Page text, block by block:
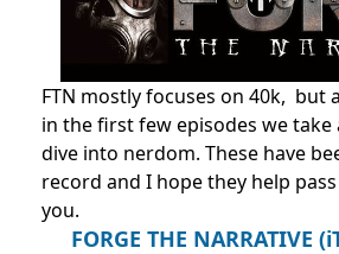
FTN mostly focuses on 40k, but
in the first few episodes we take
dive into nerdom. These have
record and I hope they help
you.
FORGE THE NARRATIVE